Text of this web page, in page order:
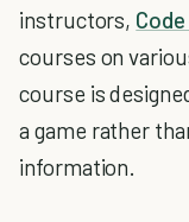
instructors,
courses on
course is
a game rather
information.